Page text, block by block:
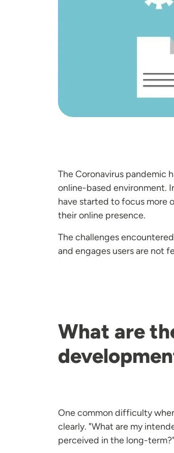
The Coronavirus pandemic
online-based environment.
have started to focus more
their online presence.
The challenges
and engages users are not
What are
One common difficulty
clearly. "What are my
perceived in the long-